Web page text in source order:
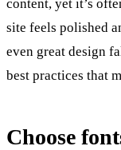
content, yet it’s
site feels polished
even great design
best practices that
Choose